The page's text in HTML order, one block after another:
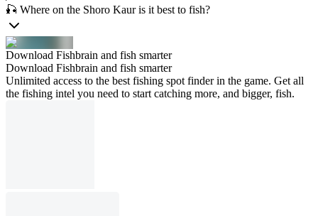
🎣 Where on the Shoro Kaur is it best to fish?
Download Fishbrain and fish smarter
Download Fishbrain and fish smarter
Unlimited access to the best fishing spot finder in the game. Get all
the fishing intel you need to start catching more, and bigger, fish.